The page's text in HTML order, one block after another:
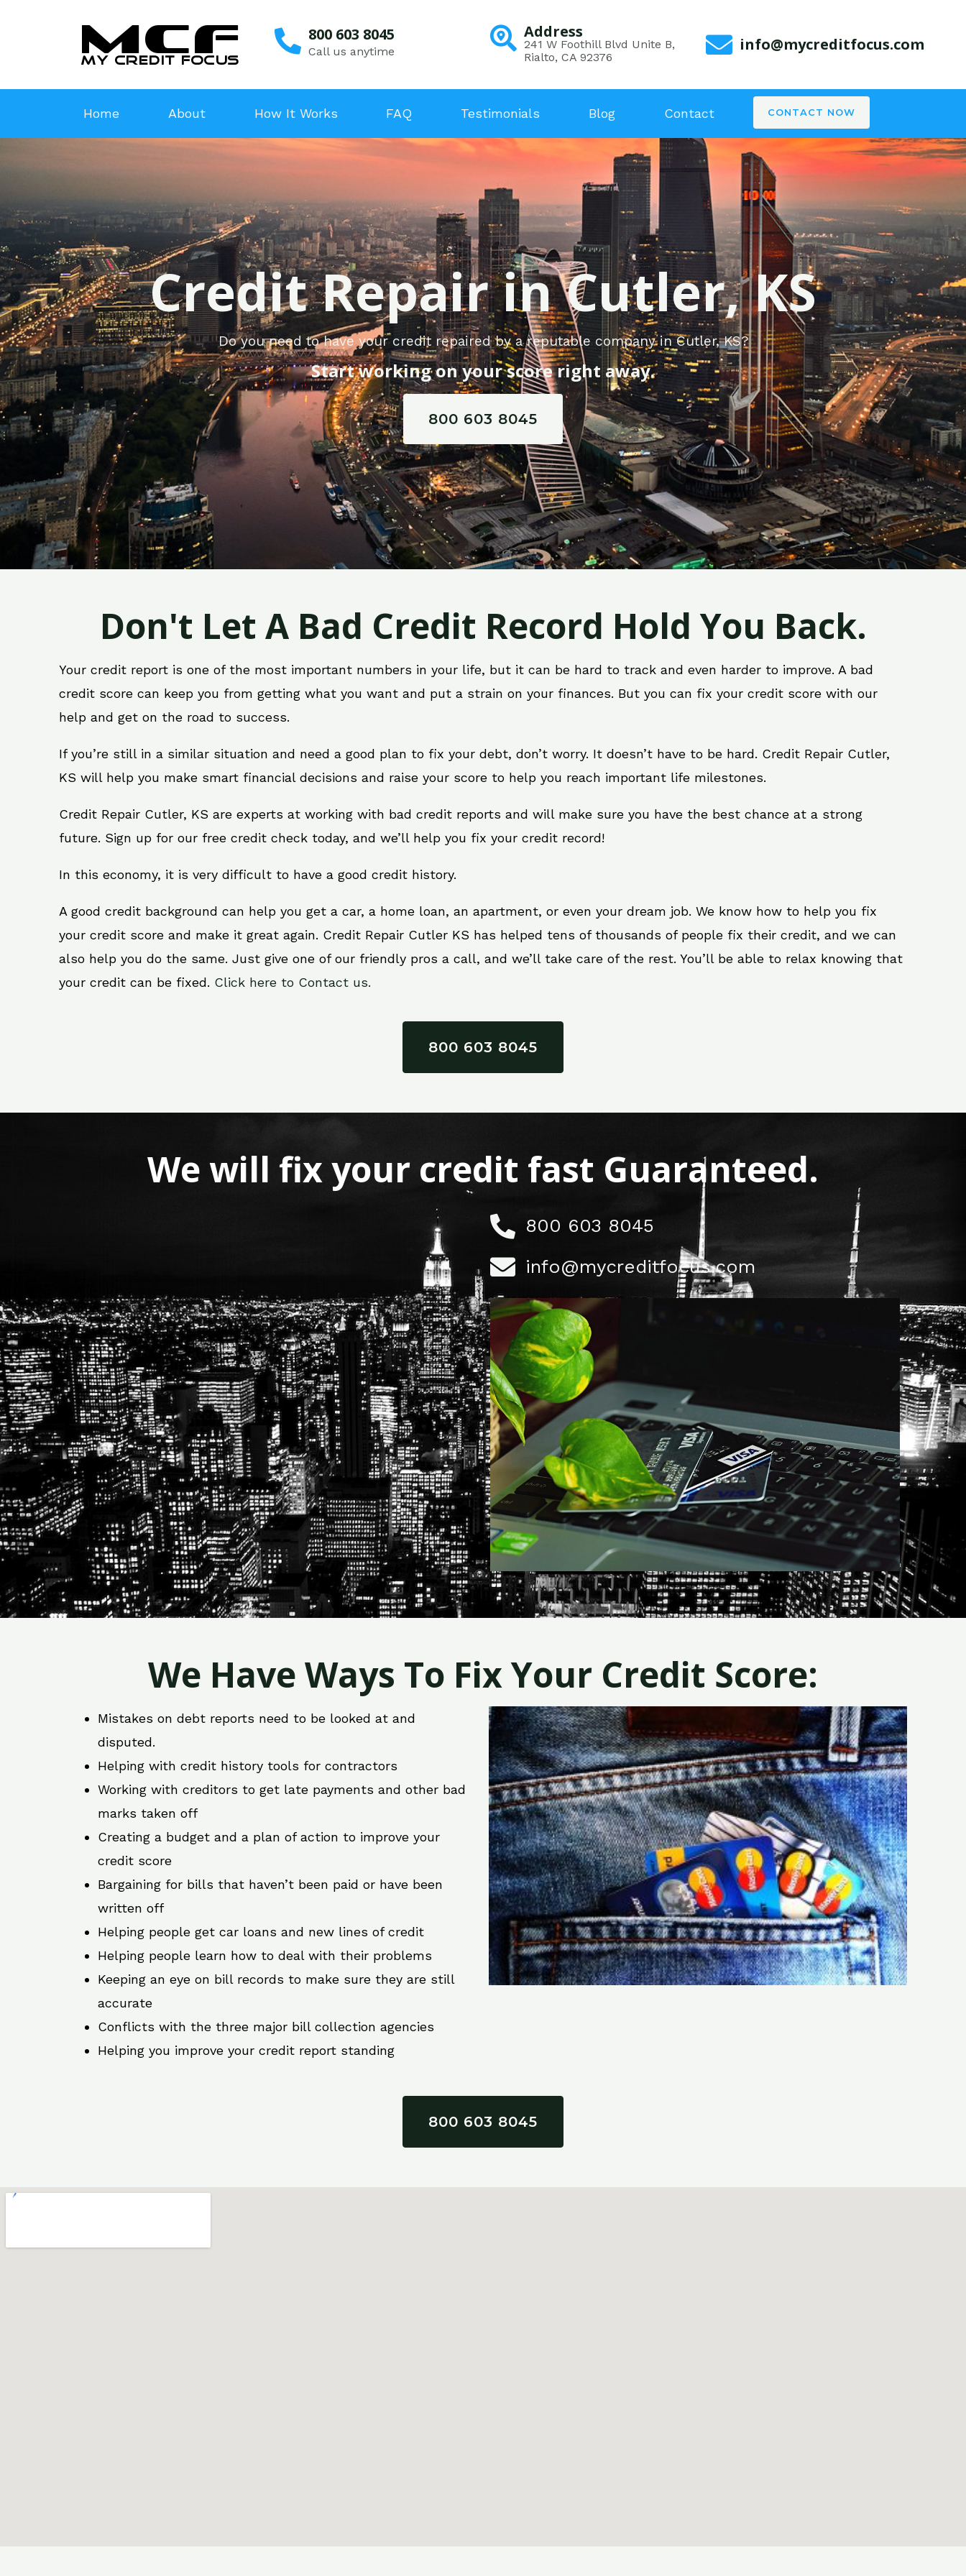
800 603 8045
Call us anytime
Address
241 W Foothill Blvd Unite B,
Rialto, CA 92376
info@mycreditfocus.com
Home About How It Works FAQ Testimonials Blog Contact CONTACT NOW
Credit Repair in Cutler, KS
Do you need to have your credit repaired by a reputable company in Cutler, KS?
Start working on your score right away.
800 603 8045
Don't Let A Bad Credit Record Hold You Back.
Your credit report is one of the most important numbers in your life, but it can be hard to track and even harder to improve. A bad
credit score can keep you from getting what you want and put a strain on your finances. But you can fix your credit score with our
help and get on the road to success.
If you’re still in a similar situation and need a good plan to fix your debt, don’t worry. It doesn’t have to be hard. Credit Repair Cutler,
KS will help you make smart financial decisions and raise your score to help you reach important life milestones.
Credit Repair Cutler, KS are experts at working with bad credit reports and will make sure you have the best chance at a strong
future. Sign up for our free credit check today, and we’ll help you fix your credit record!
In this economy, it is very difficult to have a good credit history.
A good credit background can help you get a car, a home loan, an apartment, or even your dream job. We know how to help you fix
your credit score and make it great again. Credit Repair Cutler KS has helped tens of thousands of people fix their credit, and we can
also help you do the same. Just give one of our friendly pros a call, and we’ll take care of the rest. You’ll be able to relax knowing that
your credit can be fixed. Click here to Contact us.
800 603 8045
We will fix your credit fast Guaranteed.
800 603 8045
info@mycreditfocus.com
We Have Ways To Fix Your Credit Score:
Mistakes on debt reports need to be looked at and
disputed.
Helping with credit history tools for contractors
Working with creditors to get late payments and other bad
marks taken off
Creating a budget and a plan of action to improve your
credit score
Bargaining for bills that haven’t been paid or have been
written off
Helping people get car loans and new lines of credit
Helping people learn how to deal with their problems
Keeping an eye on bill records to make sure they are still
accurate
Conflicts with the three major bill collection agencies
Helping you improve your credit report standing
800 603 8045